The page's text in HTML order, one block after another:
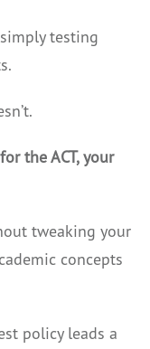
testing
the ACT, your
tweaking your
concepts
policy leads a